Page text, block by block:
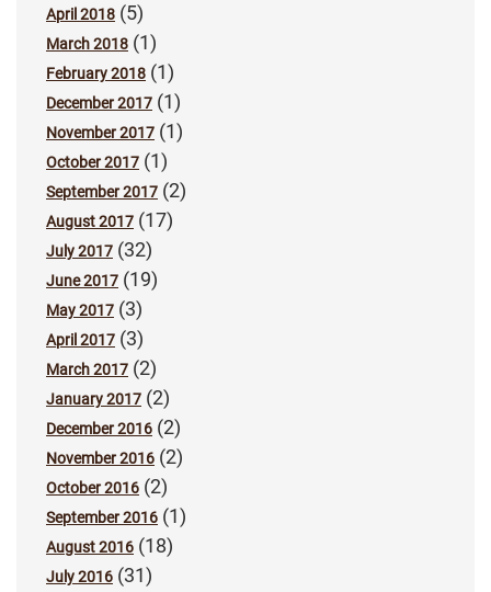
April 2018 (5)
March 2018 (1)
February 2018 (1)
December 2017 (1)
November 2017 (1)
October 2017 (1)
September 2017 (2)
August 2017 (17)
July 2017 (32)
June 2017 (19)
May 2017 (3)
April 2017 (3)
March 2017 (2)
January 2017 (2)
December 2016 (2)
November 2016 (2)
October 2016 (2)
September 2016 (1)
August 2016 (18)
July 2016 (31)